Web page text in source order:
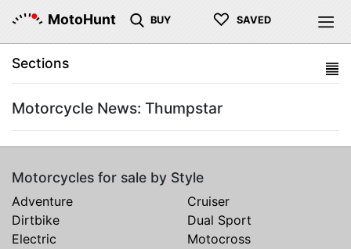
MotoHunt BUY ♡ SAVED
Sections
Motorcycle News: Thumpstar
Motorcycles for sale by Style
Adventure
Cruiser
Dirtbike
Dual Sport
Electric
Motocross